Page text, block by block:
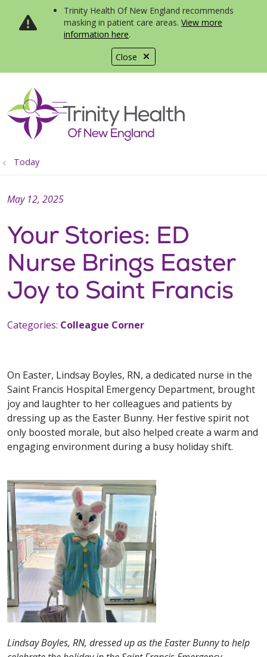
Close
Trinity Health Of New England recommends
masking in patient care areas. View more
information here.
search
show off canvas menu
Today
Your Stories: ED
Nurse Brings Easter
Joy to Saint Francis
May 12, 2025
Categories: Colleague Corner
On Easter, Lindsay Boyles, RN, a dedicated nurse in the
Saint Francis Hospital Emergency Department, brought
joy and laughter to her colleagues and patients by
dressing up as the Easter Bunny. Her festive spirit not
only boosted morale, but also helped create a warm and
engaging environment during a busy holiday shift.
Lindsay Boyles, RN, dressed up as the Easter Bunny to help